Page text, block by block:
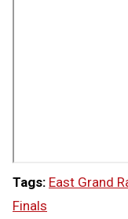
Tags: East Grand
Finals